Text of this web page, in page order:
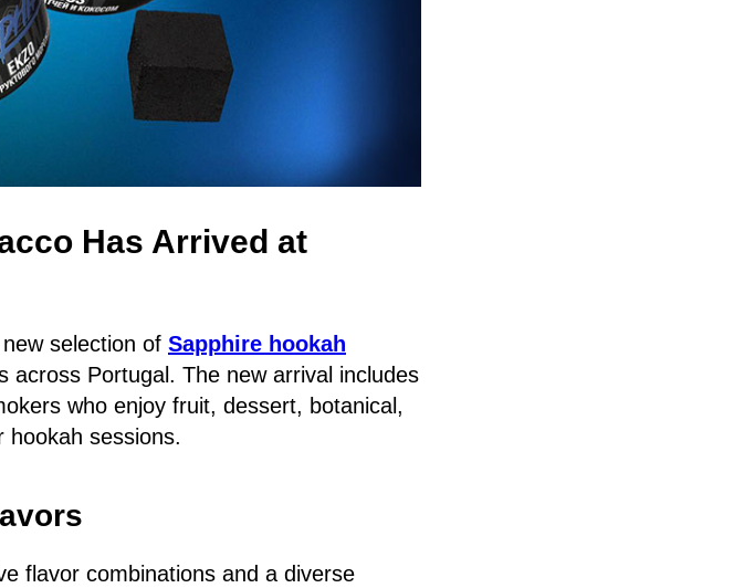
Has Arrived at
selection of Sapphire hookah
across Portugal. The new arrival includes
who enjoy fruit, dessert, botanical,
hookah sessions.
flavor combinations and a diverse